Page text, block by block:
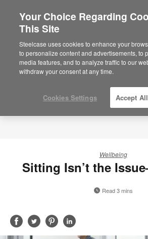
Wellbeing
Sitting Isn’t the
Read 3 mins
Share
on
Share
on
Share
on
Share
on
Your Choice Regarding
This Site
Steelcase uses cookies to enhance your
to personalize content and advertisements, to
media features, and to analyze traffic to our
withdraw your consent at any time.
Cookies Settings Accept